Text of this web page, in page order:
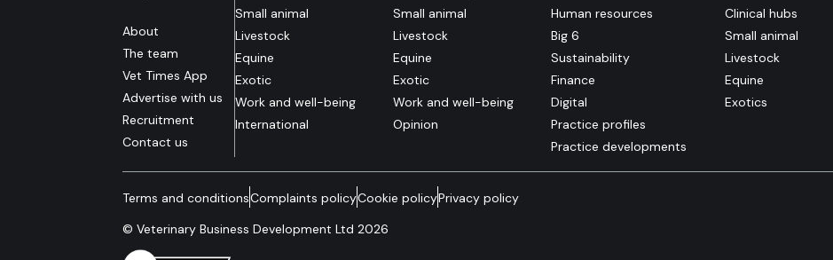
About
The team
Vet Times App
Advertise with us
Recruitment
Contact us
Small animal
Livestock
Equine
Exotic
Work and well-being
International
Small animal
Livestock
Equine
Exotic
Work and well-being
Opinion
Human resources
Big 6
Sustainability
Finance
Digital
Practice profiles
Practice developments
Clinical hubs
Small animal
Livestock
Equine
Exotics
Terms and conditionsComplaints policyCookie policyPrivacy policy
© Veterinary Business Development Ltd 2026